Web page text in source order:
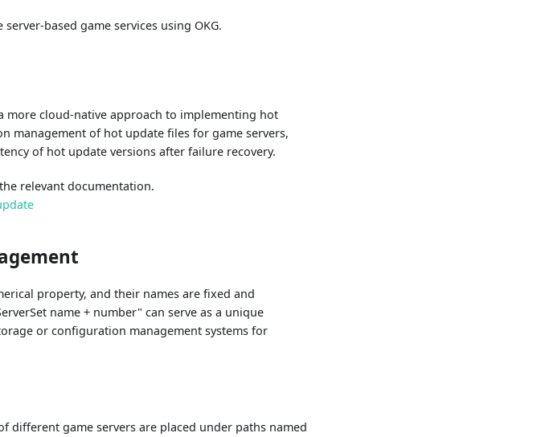
based game services using OKG.
more cloud-native approach to implementing hot
management of hot update files for game servers,
of hot update versions after failure recovery.
relevant documentation.
property, and their names are fixed and
name + number" can serve as a unique
or configuration management systems for
game servers are placed under paths named